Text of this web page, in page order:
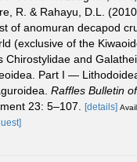
R. & Rahayu, D.L.
of anomuran decapod
(exclusive of the
Chirostylidae and
Part I —
Raffles Bulletin
23: 5–107.
[details]